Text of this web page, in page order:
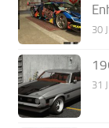
30
31